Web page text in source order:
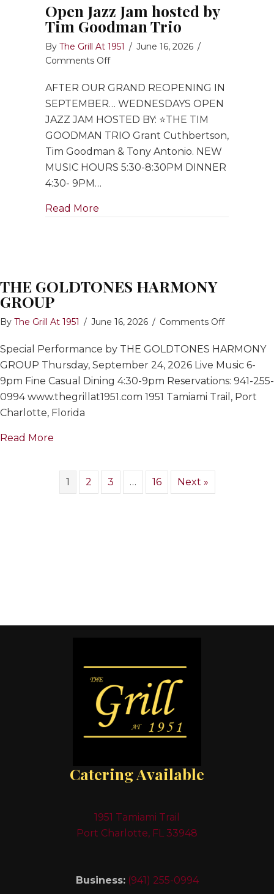
Open Jazz Jam hosted by
Tim Goodman Trio
By The Grill At 1951 / June 16, 2026 /
Comments Offon
Jazz
Jam
hosted
by
Goodman
Trio
AFTER OUR GRAND REOPENING IN
SEPTEMBER… WEDNESDAYS OPEN
JAZZ JAM HOSTED BY: ⭐️THE TIM
GOODMAN TRIO Grant Cuthbertson,
Tim Goodman & Tony Antonio. NEW
MUSIC HOURS 5:30-8:30PM DINNER
4:30- 9PM…
Read More
THE GOLDTONES HARMONY
GROUP
By The Grill At 1951 / June 16, 2026 / Comments Offon
HARMONY
GROUP
Special Performance by THE GOLDTONES HARMONY
GROUP Thursday, September 24, 2026 Live Music 6-
9pm Fine Casual Dining 4:30-9pm Reservations: 941-255-
0994 www.thegrillat1951.com 1951 Tamiami Trail, Port
Charlotte, Florida
Read More
1 2 3 … 16 Next »
Catering Available
1951 Tamiami Trail
Port Charlotte, FL 33948
Business: (941) 255-0994